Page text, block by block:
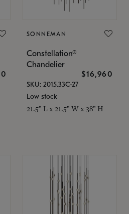
SONNEMAN
Constellation®
Chandelier
$16,960
SKU: 2015.33C-27
Low stock
21.5" L x 21.5" W x 38" H